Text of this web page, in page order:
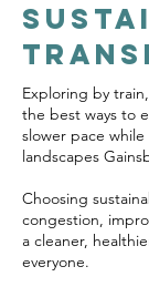
Exploring by
the best ways to
slower pace
landscapes
Choosing
congestion,
a cleaner,
everyone.